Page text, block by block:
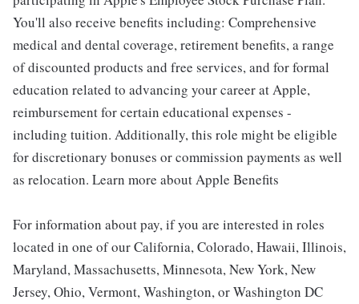
You'll also receive benefits including: Comprehensive
medical and dental coverage, retirement benefits, a range
of discounted products and free services, and for formal
education related to advancing your career at Apple,
reimbursement for certain educational expenses -
including tuition. Additionally, this role might be eligible
for discretionary bonuses or commission payments as well
as relocation. Learn more about Apple Benefits
For information about pay, if you are interested in roles
located in one of our California, Colorado, Hawaii, Illinois,
Maryland, Massachusetts, Minnesota, New York, New
Jersey, Ohio, Vermont, Washington, or Washington DC